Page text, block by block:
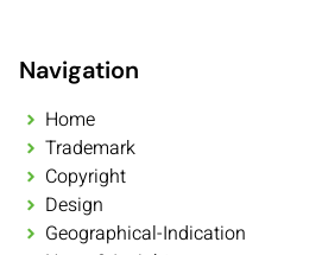
Navigation
Home
Trademark
Copyright
Design
Geographical-Indication